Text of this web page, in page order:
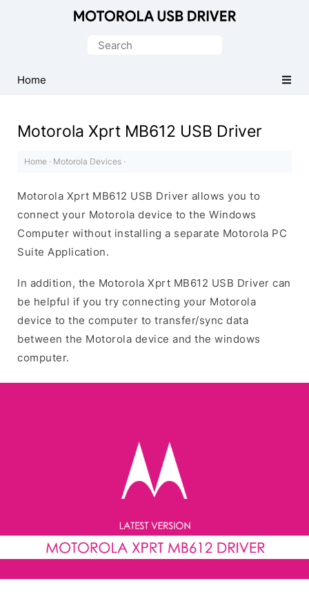
Driver
for
Search
Home
Motorola Xprt MB612 USB Driver
Home · Motorola Devices ·
Motorola Xprt MB612 USB Driver allows you to
connect your Motorola device to the Windows
Computer without installing a separate Motorola PC
Suite Application.
In addition, the Motorola Xprt MB612 USB Driver can
be helpful if you try connecting your Motorola
device to the computer to transfer/sync data
between the Motorola device and the windows
computer.